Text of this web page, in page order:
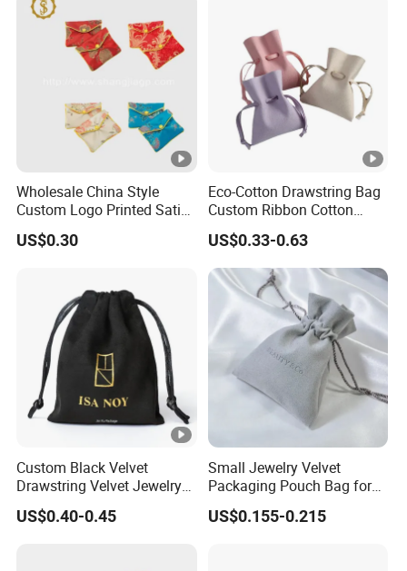
Wholesale China Style
Custom Logo Printed Satin
Jewelry Pouches with
Zipper
US$0.30
Eco-Cotton Drawstring Bag
Custom Ribbon Cotton
Jewelry Pouch Drawstring
Bag with Logo
US$0.33-0.63
Custom Black Velvet
Drawstring Velvet Jewelry
Suede Packaging Pouch
Bag with Gold Logo Printing
US$0.40-0.45
Small Jewelry Velvet
Packaging Pouch Bag for
Gift 8*10cm Mini Reusable
Velvet Jewelry Bag Eco-
US$0.155-0.215